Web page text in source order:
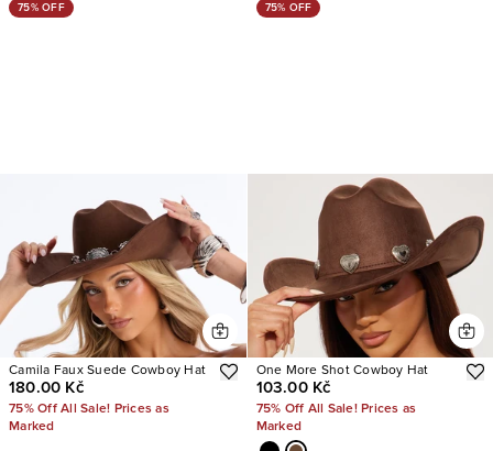
75% OFF
Camila Faux Suede Cowboy Hat
180.00 Kč
75% Off All Sale! Prices as
Marked
75% OFF
One More Shot Cowboy Hat
103.00 Kč
75% Off All Sale! Prices as
Marked